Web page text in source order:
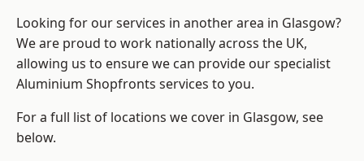
Looking for our services in another area in Glasgow?
We are proud to work nationally across the UK,
allowing us to ensure we can provide our specialist
Aluminium Shopfronts services to you.
For a full list of locations we cover in Glasgow, see
below.